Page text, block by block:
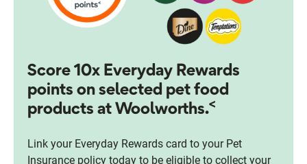
Score 10x Everyday Rewards
points on selected pet food
products at Woolworths.<
Link your Everyday Rewards card to your Pet
Insurance policy today to be eligible to collect your